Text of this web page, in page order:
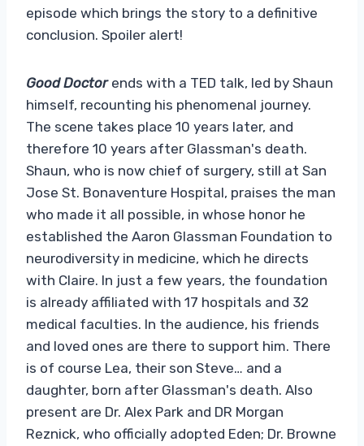
episode which brings the story to a definitive
conclusion. Spoiler alert!
Good Doctorends with a TED talk, led by Shaun
himself, recounting his phenomenal journey.
The scene takes place 10 years later, and
therefore 10 years after Glassman's death.
Shaun, who is now chief of surgery, still at San
Jose St. Bonaventure Hospital, praises the man
who made it all possible, in whose honor he
established the Aaron Glassman Foundation to
neurodiversity in medicine, which he directs
with Claire. In just a few years, the foundation
is already affiliated with 17 hospitals and 32
medical faculties. In the audience, his friends
and loved ones are there to support him. There
is of course Lea, their son Steve… and a
daughter, born after Glassman's death. Also
present are Dr. Alex Park and DR Morgan
Reznick, who officially adopted Eden; Dr. Browne